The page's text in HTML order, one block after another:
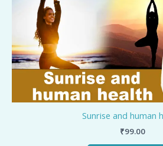
Sunrise and human
₹99.00